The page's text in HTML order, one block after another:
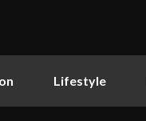
Lifestyle